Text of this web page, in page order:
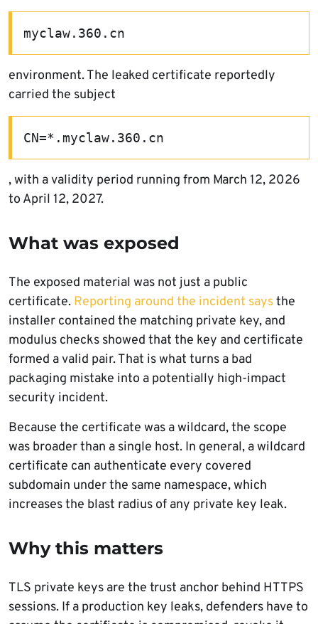
myclaw.360.cn
environment. The leaked certificate reportedly
carried the subject
CN=*.myclaw.360.cn
, with a validity period running from March 12, 2026
to April 12, 2027.
What was exposed
The exposed material was not just a public
certificate. Reporting around the incident saysthe
installer contained the matching private key, and
modulus checks showed that the key and certificate
formed a valid pair. That is what turns a bad
packaging mistake into a potentially high-impact
security incident.
Because the certificate was a wildcard, the scope
was broader than a single host. In general, a wildcard
certificate can authenticate every covered
subdomain under the same namespace, which
increases the blast radius of any private key leak.
Why this matters
TLS private keys are the trust anchor behind HTTPS
sessions. If a production key leaks, defenders have to